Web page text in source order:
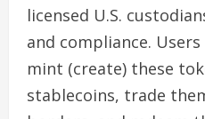
licensed U.S.
and compliance.
mint (create) these
stablecoins, trade